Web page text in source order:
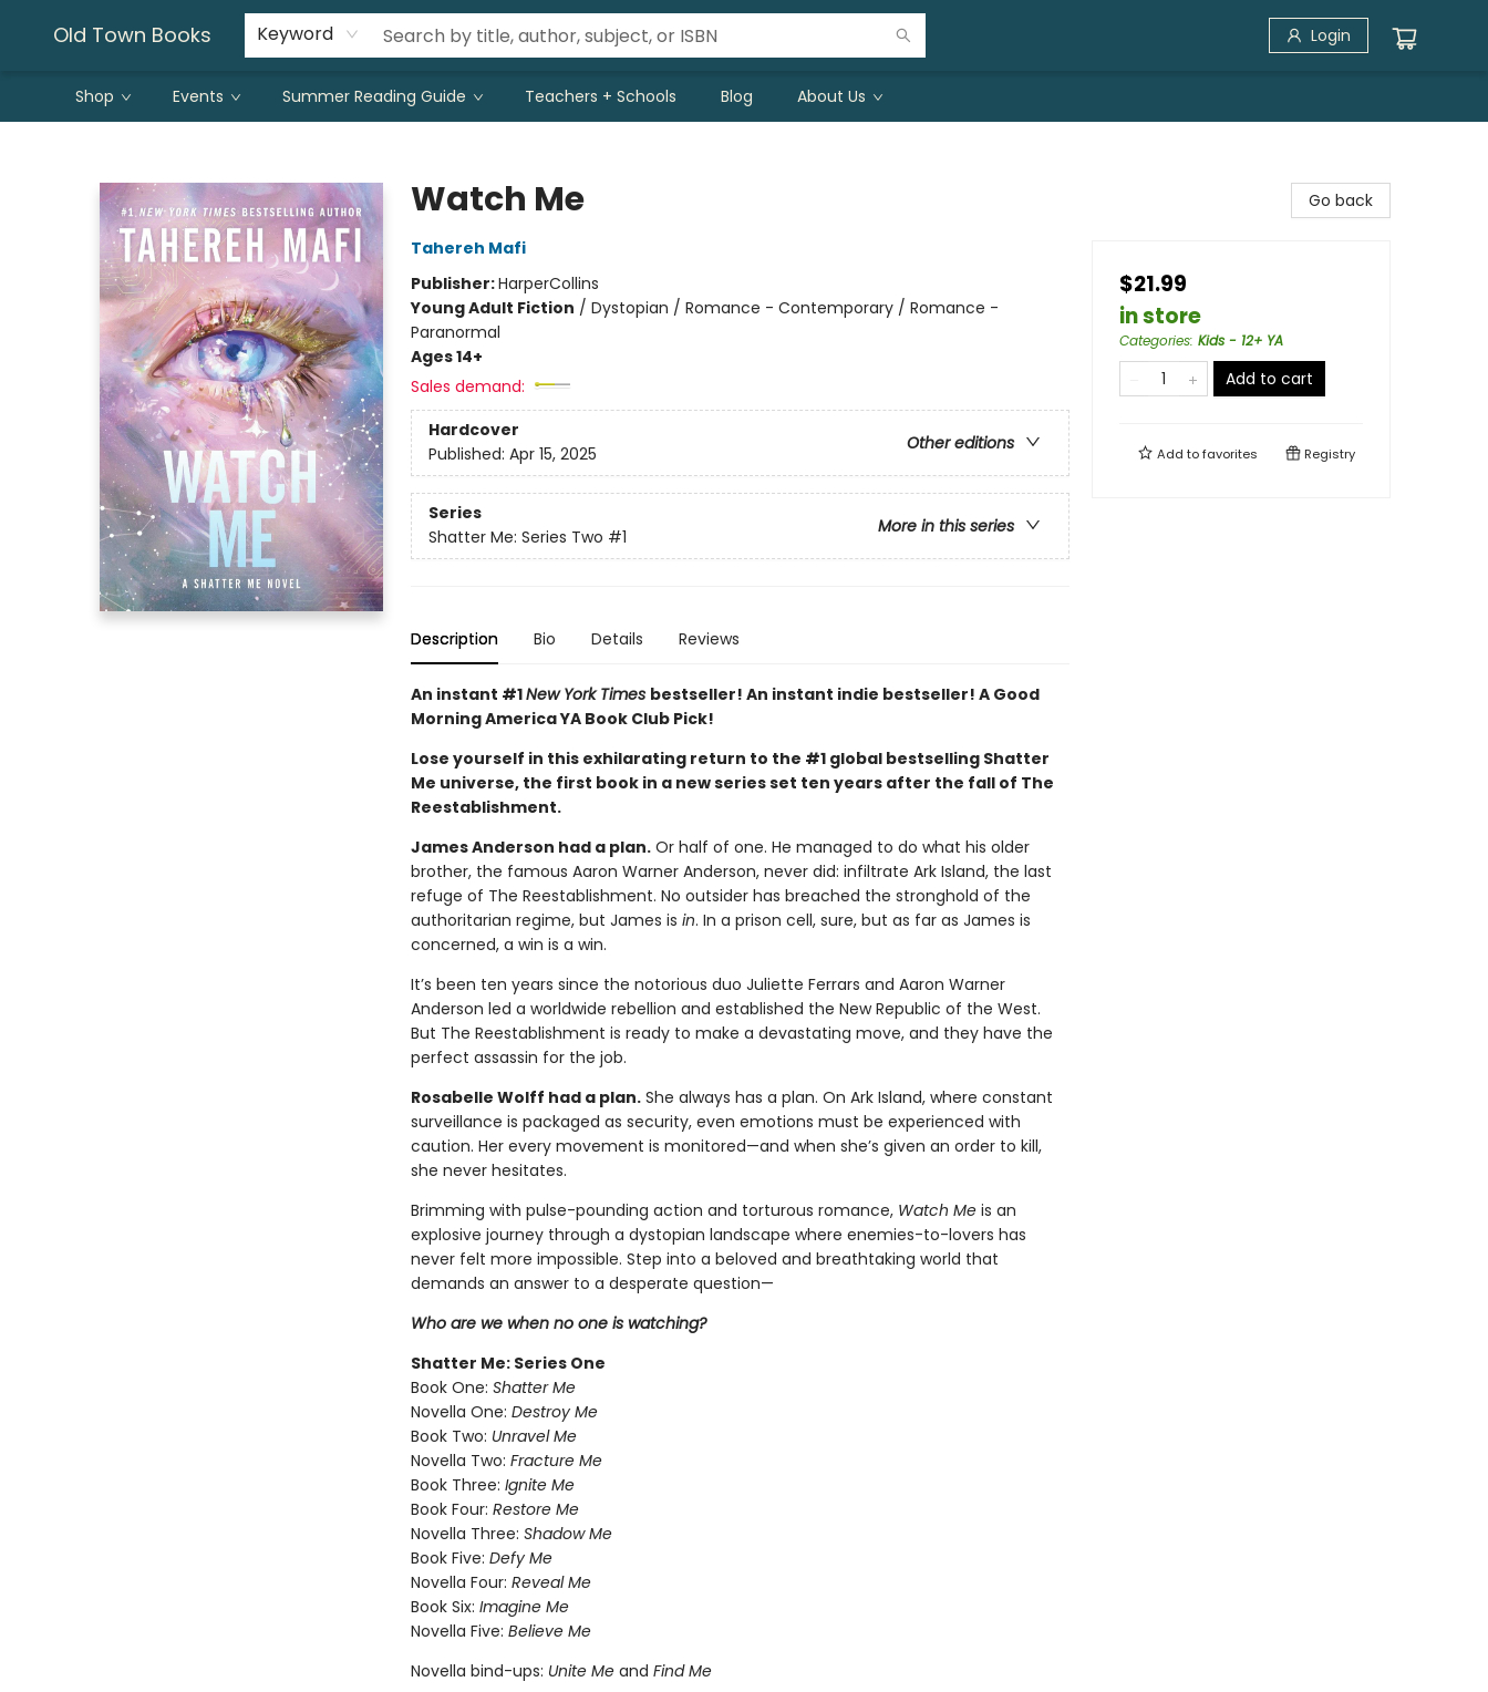
Old Town Books Keyword Login
Shop Events Summer Reading Guide Teachers + Schools Blog About Us
Watch Me
Tahereh Mafi
Publisher:HarperCollins
Young Adult Fiction / Dystopian / Romance - Contemporary / Romance -
Paranormal
Ages 14+
Sales demand:
Hardcover
Other editions
Published: Apr 15, 2025
Series
More in this series
Shatter Me: Series Two #1
Description Bio Details Reviews
An instant #1New York Times bestseller! An instant indie bestseller! A Good
Morning America YA Book Club Pick!
Lose yourself in this exhilarating return to the #1 global bestselling Shatter
Me universe, the first book in a new series set ten years after the fall of The
Reestablishment.
James Anderson had a plan.Or half of one. He managed to do what his older
brother, the famous Aaron Warner Anderson, never did: infiltrate Ark Island, the last
refuge of The Reestablishment. No outsider has breached the stronghold of the
authoritarian regime, but James is in. In a prison cell, sure, but as far as James is
concerned, a win is a win.
It’s been ten years since the notorious duo Juliette Ferrars and Aaron Warner
Anderson led a worldwide rebellion and established the New Republic of the West.
But The Reestablishment is ready to make a devastating move, and they have the
perfect assassin for the job.
Rosabelle Wolff had a plan.She always has a plan. On Ark Island, where constant
surveillance is packaged as security, even emotions must be experienced with
caution. Her every movement is monitored—and when she’s given an order to kill,
she never hesitates.
Brimming with pulse-pounding action and torturous romance, Watch Meis an
explosive journey through a dystopian landscape where enemies-to-lovers has
never felt more impossible. Step into a beloved and breathtaking world that
demands an answer to a desperate question—
Who are we when no one is watching?
Shatter Me: Series One
Book One: Shatter Me
Novella One: Destroy Me
Book Two: Unravel Me
Novella Two: Fracture Me
Book Three: Ignite Me
Book Four: Restore Me
Novella Three: Shadow Me
Book Five: Defy Me
Novella Four: Reveal Me
Book Six: Imagine Me
Novella Five: Believe Me
Novella bind-ups: Unite Meand Find Me
Go back
$21.99
in store
Categories: Kids - 12+ YA
Add to cart
Add tofavorites Registry